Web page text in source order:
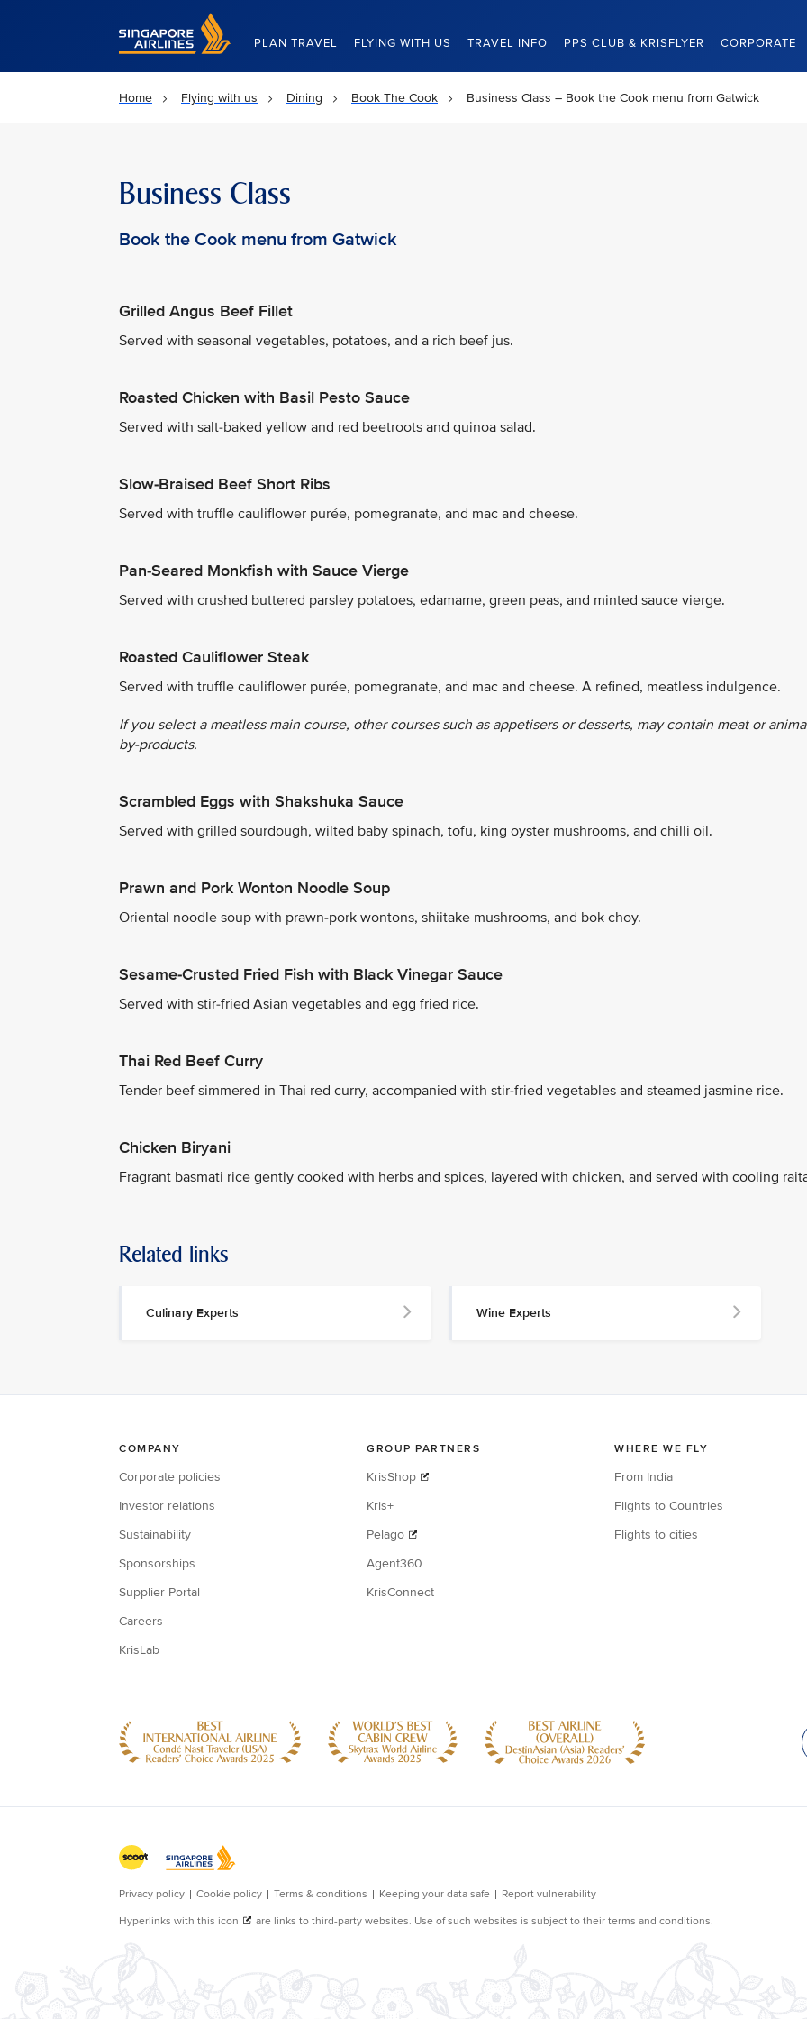
Singapore Airlines Home
PLAN TRAVEL FLYING WITH US TRAVEL INFO PPS CLUB & KRISFLYER CORPORATE
Home Flying with us Dining Book The Cook Business Class – Book the Cook menu from Gatwick
Business Class
Book the Cook menu from Gatwick
Grilled Angus Beef Fillet
Served with seasonal vegetables, potatoes, and a rich beef jus.
Roasted Chicken with Basil Pesto Sauce
Served with salt-baked yellow and red beetroots and quinoa salad.
Slow-Braised Beef Short Ribs
Served with truffle cauliflower purée, pomegranate, and mac and cheese.
Pan-Seared Monkfish with Sauce Vierge
Served with crushed buttered parsley potatoes, edamame, green peas, and minted sauce vierge.
Roasted Cauliflower Steak
Served with truffle cauliflower purée, pomegranate, and mac and cheese. A refined, meatless indulgence.
If you select a meatless main course, other courses such as appetisers or desserts, may contain meat or
by-products.
Scrambled Eggs with Shakshuka Sauce
Served with grilled sourdough, wilted baby spinach, tofu, king oyster mushrooms, and chilli oil.
Prawn and Pork Wonton Noodle Soup
Oriental noodle soup with prawn-pork wontons, shiitake mushrooms, and bok choy.
Sesame-Crusted Fried Fish with Black Vinegar Sauce
Served with stir-fried Asian vegetables and egg fried rice.
Thai Red Beef Curry
Tender beef simmered in Thai red curry, accompanied with stir-fried vegetables and steamed jasmine rice.
Chicken Biryani
Fragrant basmati rice gently cooked with herbs and spices, layered with chicken, and served with cooling
Related links
Culinary Experts Wine Experts